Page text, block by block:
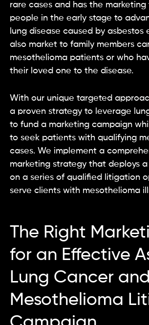
rare cases and has the
people in the early stage to
lung disease caused by asbestos
also market to family members
mesothelioma patients or who
their loved one to the disease.
With our unique targeted
a proven strategy to leverage
to fund a marketing campaign
to seek patients with qualifying
cases. We implement a
marketing strategy that deploys a
on a series of qualified litigation
serve clients with mesothelioma
The Right
for an Effective
Lung Cancer and
Mesothelioma